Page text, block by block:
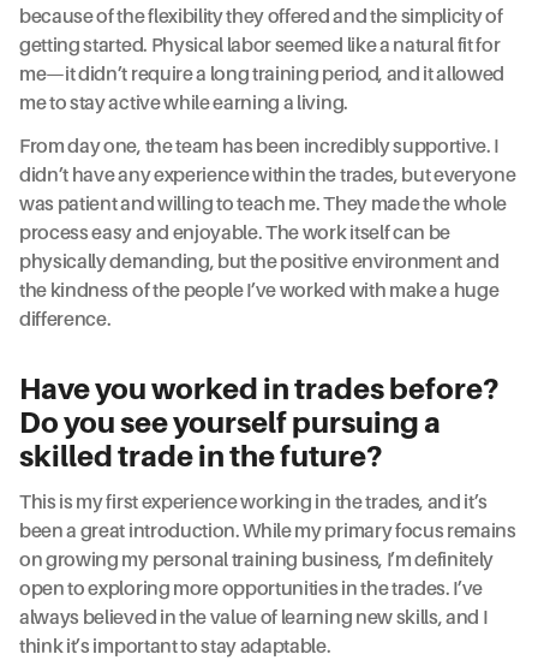
because of the flexibility they offered and the simplicity of
getting started. Physical labor seemed like a natural fit for
me—it didn’t require a long training period, and it allowed
me to stay active while earning a living.
From day one, the team has been incredibly supportive. I
didn’t have any experience within the trades, but everyone
was patient and willing to teach me. They made the whole
process easy and enjoyable. The work itself can be
physically demanding, but the positive environment and
the kindness of the people I’ve worked with make a huge
difference.
Have you worked in trades before?
Do you see yourself pursuing a
skilled trade in the future?
This is my first experience working in the trades, and it’s
been a great introduction. While my primary focus remains
on growing my personal training business, I’m definitely
open to exploring more opportunities in the trades. I’ve
always believed in the value of learning new skills, and I
think it’s important to stay adaptable.